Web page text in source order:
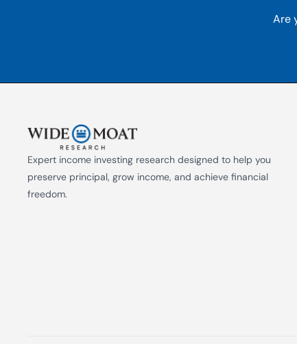
Are
Expert income investing research designed to help you
preserve principal, grow income, and achieve financial
freedom.